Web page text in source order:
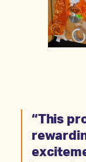
“This